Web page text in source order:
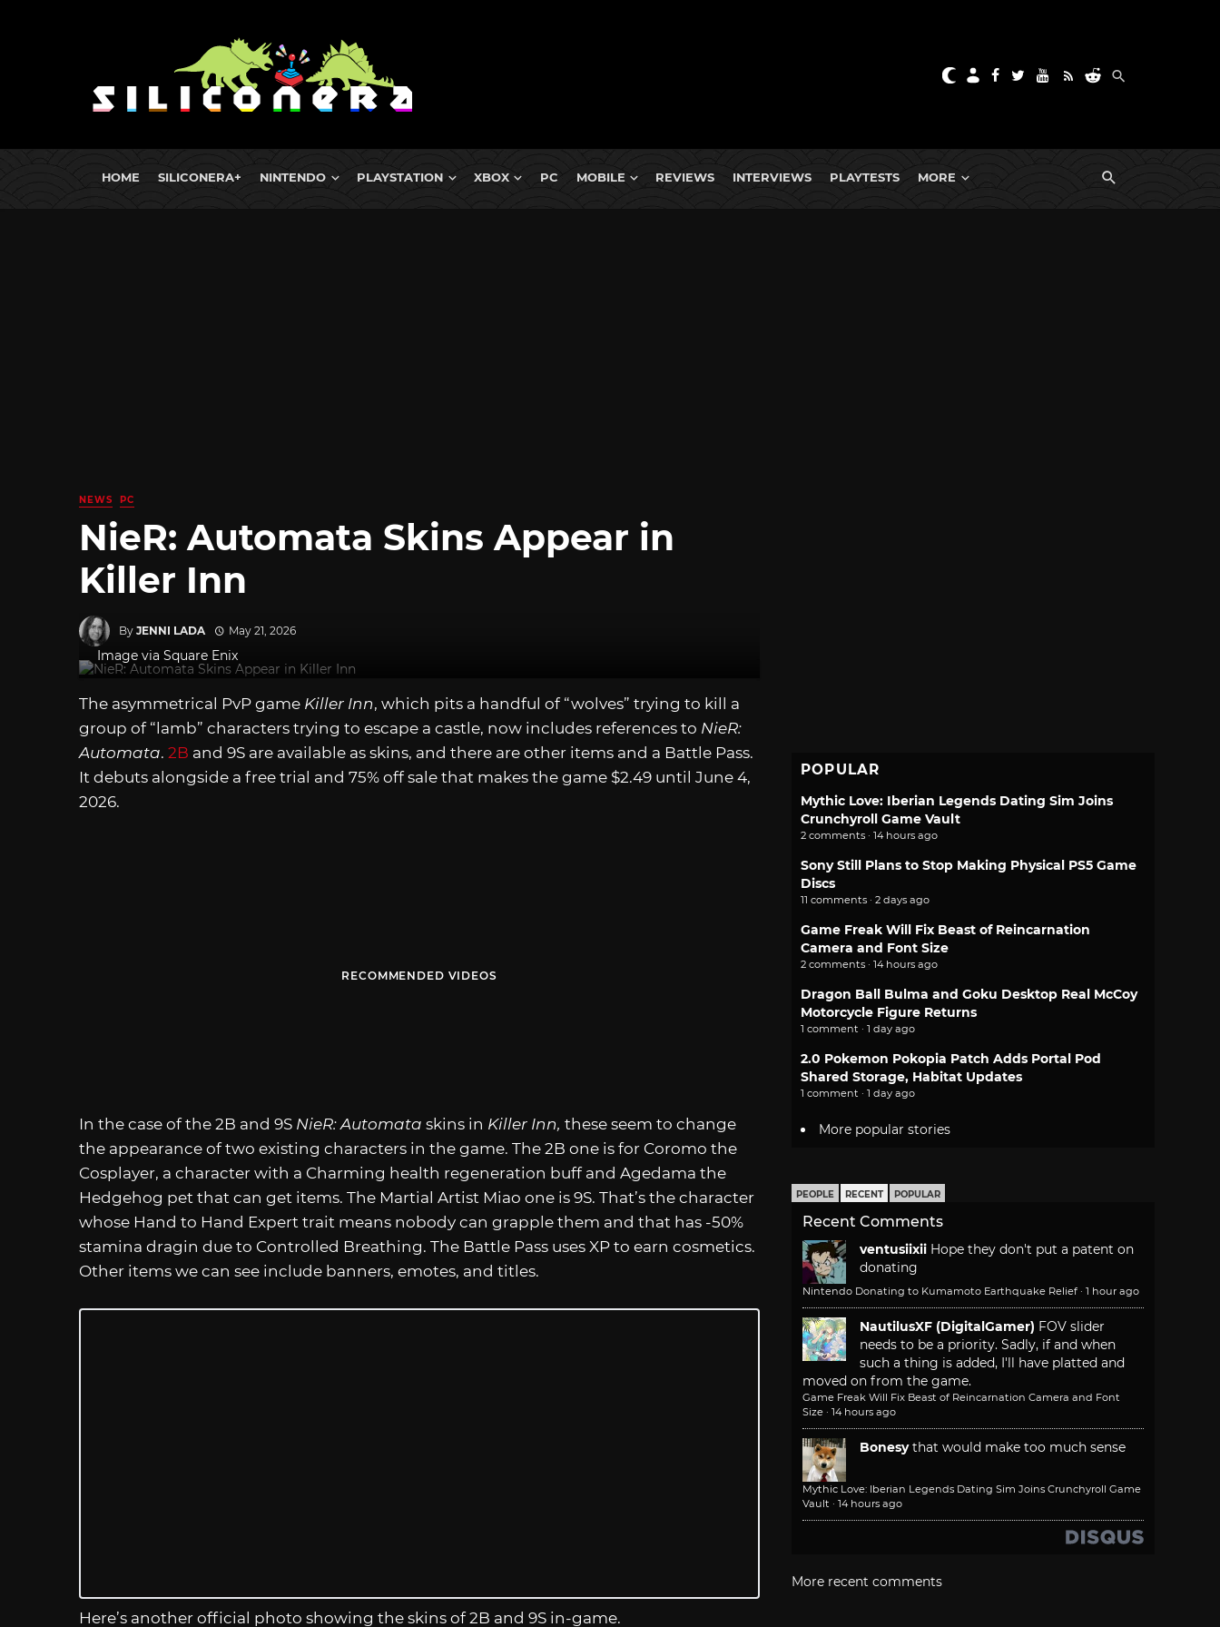
HOME SILICONERA+ NINTENDO PLAYSTATION XBOX PC MOBILE REVIEWS INTERVIEWS PLAYTESTS MORE
NEWS PC
NieR: Automata Skins Appear in
Killer Inn
By JENNI LADA May 21, 2026
Image via Square Enix
The asymmetrical PvP game Killer Inn, which pits a handful of “wolves” trying to kill a
group of “lamb” characters trying to escape a castle, now includes references to NieR:
Automata. 2B and 9S are available as skins, and there are other items and a Battle Pass.
It debuts alongside a free trial and 75% off sale that makes the game $2.49 until June 4,
2026.
RECOMMENDED VIDEOS
In the case of the 2B and 9S NieR: Automata skins in Killer Inn, these seem to change
the appearance of two existing characters in the game. The 2B one is for Coromo the
Cosplayer, a character with a Charming health regeneration buff and Agedama the
Hedgehog pet that can get items. The Martial Artist Miao one is 9S. That’s the character
whose Hand to Hand Expert trait means nobody can grapple them and that has -50%
stamina dragin due to Controlled Breathing. The Battle Pass uses XP to earn cosmetics.
Other items we can see include banners, emotes, and titles.
Here’s another official photo showing the skins of 2B and 9S in-game.
POPULAR
Mythic Love: Iberian Legends Dating Sim Joins
Crunchyroll Game Vault
2 comments · 14 hours ago
Sony Still Plans to Stop Making Physical PS5 Game
Discs
11 comments · 2 days ago
Game Freak Will Fix Beast of Reincarnation
Camera and Font Size
2 comments · 14 hours ago
Dragon Ball Bulma and Goku Desktop Real McCoy
Motorcycle Figure Returns
1 comment · 1 day ago
2.0 Pokemon Pokopia Patch Adds Portal Pod
Shared Storage, Habitat Updates
1 comment · 1 day ago
More popular stories
PEOPLE RECENT POPULAR
Recent Comments
ventusiixii Hope they don't put a patent on
donating
Nintendo Donating to Kumamoto Earthquake Relief · 1 hour ago
NautilusXF (DigitalGamer) FOV slider
needs to be a priority. Sadly, if and when
such a thing is added, I'll have platted and
moved on from the game.
Game Freak Will Fix Beast of Reincarnation Camera and Font
Size · 14 hours ago
Bonesy that would make too much sense
Mythic Love: Iberian Legends Dating Sim Joins Crunchyroll Game
Vault · 14 hours ago
More recent comments